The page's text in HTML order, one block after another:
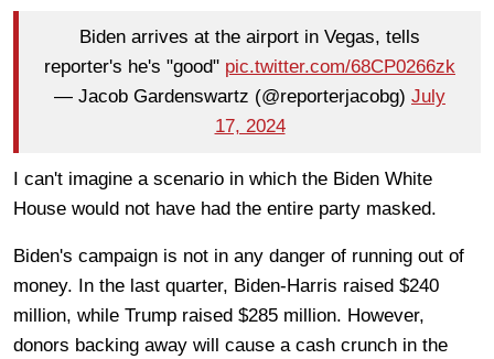
Biden arrives at the airport in Vegas, tells
reporter's he's "good" pic.twitter.com/68CP0266zk
— Jacob Gardenswartz (@reporterjacobg) July
17, 2024
I can't imagine a scenario in which the Biden White
House would not have had the entire party masked.
Biden's campaign is not in any danger of running out of
money. In the last quarter, Biden-Harris raised $240
million, while Trump raised $285 million. However,
donors backing away will cause a cash crunch in the